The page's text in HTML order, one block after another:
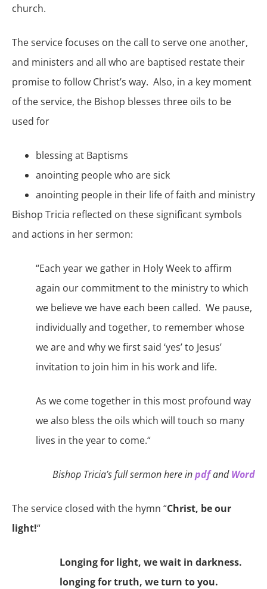
church.
The service focuses on the call to serve one another,
and ministers and all who are baptised restate their
promise to follow Christ’s way. Also, in a key moment
of the service, the Bishop blesses three oils to be
used for
blessing at Baptisms
anointing people who are sick
anointing people in their life of faith and ministry
Bishop Tricia reflected on these significant symbols
and actions in her sermon:
“Each yearwe gather in Holy Weekto affirm
again our commitment to the ministry to which
we believe we have each been called. We pause,
individually and together, to remember whose
we are and why we first said ‘yes’ to Jesus’
invitation to join him in his work and life.
As we come together in this most profound way
we also bless the oils which will touch so many
lives in the year to come.“
Bishop Tricia’s full sermon here inpdfandWord
The service closed with the hymn “Christ, be our
light!“
Longing for light, we wait in darkness.
longing for truth, we turn to you.